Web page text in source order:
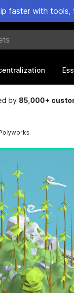
faster with
by 85,000+